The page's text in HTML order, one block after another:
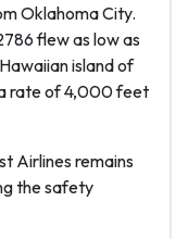
Oklahoma City.
flew as low as
island of
rate of 4,000 feet
Airlines remains
the safety